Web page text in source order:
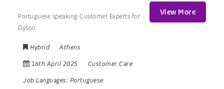
Portuguese speaking Customer Experts for
Dyson
Hybrid
Athens
16th April 2025
Customer Care
Job Languages: Portuguese
View More